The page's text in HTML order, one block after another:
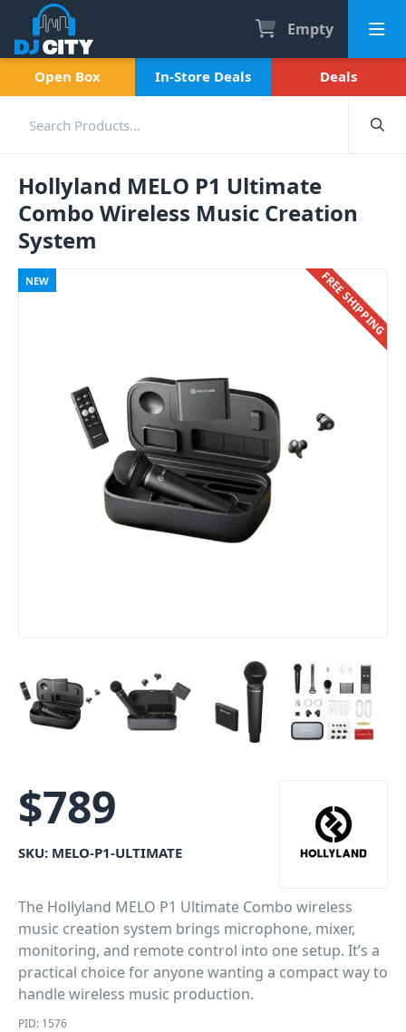
Empty
Open Box In-Store Deals Deals
Hollyland MELO P1 Ultimate
Combo Wireless Music Creation
System
NEW FREE SHIPPING
$789
SKU: MELO-P1-ULTIMATE
The Hollyland MELO P1 Ultimate Combo wireless
music creation system brings microphone, mixer,
monitoring, and remote control into one setup. It’s a
practical choice for anyone wanting a compact way to
handle wireless music production.
PID: 1576